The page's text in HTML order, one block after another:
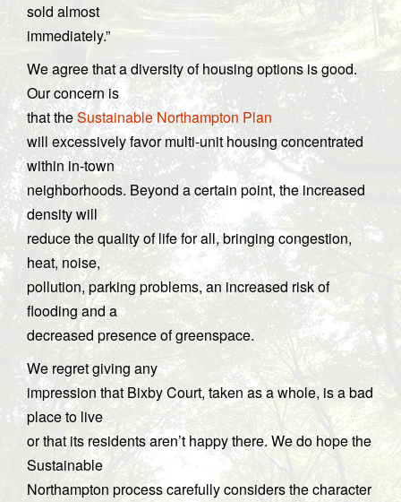
sold almost
immediately.”
We agree that a diversity of housing options is good.
Our concern is
that theSustainable Northampton Plan
will excessively favor multi-unit housing concentrated
within in-town
neighborhoods. Beyond a certain point, the increased
density will
reduce the quality of life for all, bringing congestion,
heat, noise,
pollution, parking problems, an increased risk of
flooding and a
decreased presence of greenspace.
We regret giving any
impression that Bixby Court, taken as a whole, is a bad
place to live
or that its residents aren’t happy there. We do hope the
Sustainable
Northampton process carefully considers the character